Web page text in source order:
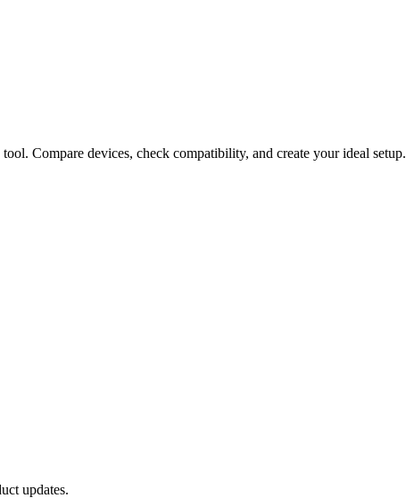
Compare devices, check compatibility, and create your ideal setup.
updates.